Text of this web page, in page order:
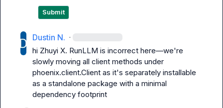
Submit
Dustin N. ·
hi Zhuyi X. RunLLM is incorrect here—we're
phoenix.client.Client as it's separately installable
as a standalone package with a minimal
dependency footprint